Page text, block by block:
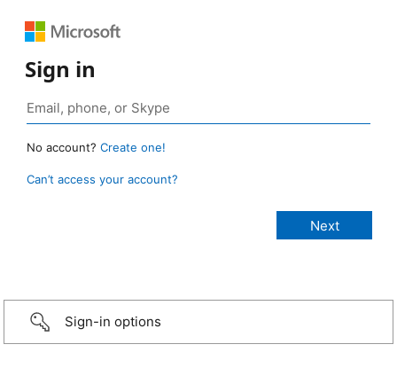
Sign in
No account? Create one!
Can’t access your account?
Sign-in options